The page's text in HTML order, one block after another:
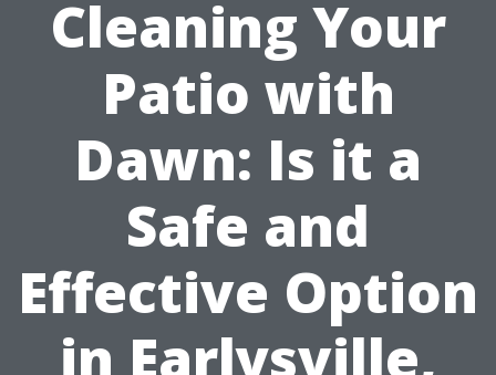
Cleaning Your
Patio with
Dawn: Is it a
Safe and
Effective Option
in Earlysville,